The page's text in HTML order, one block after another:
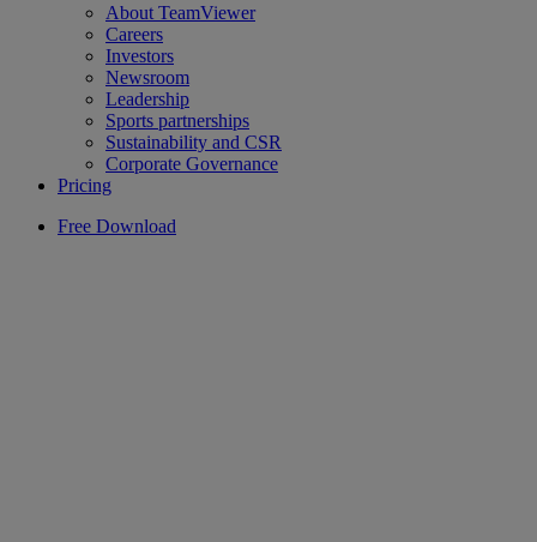
About TeamViewer
Careers
Investors
Newsroom
Leadership
Sports partnerships
Sustainability and CSR
Corporate Governance
Pricing
Free Download